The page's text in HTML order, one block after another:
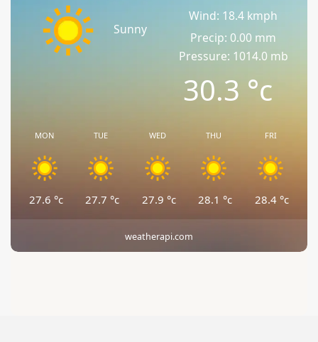
Sunny
Wind: 18.4 kmph
Precip: 0.00 mm
Pressure: 1014.0 mb
30.3°c
MON
27.6 °c
TUE
27.7 °c
WED
27.9 °c
THU
28.1 °c
FRI
28.4 °c
weatherapi.com